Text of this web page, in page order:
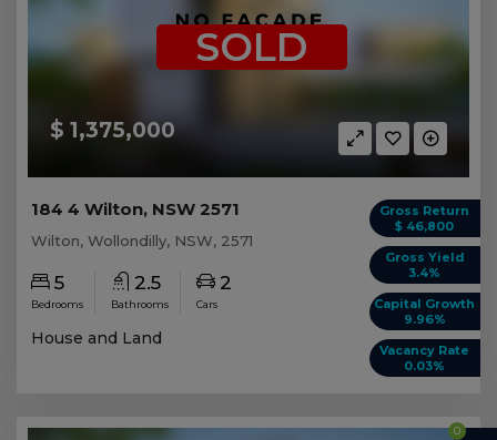
$ 1,375,000
SOLD
Gross Return
$ 46,800
Gross Yield
3.4%
Capital Growth
9.96%
Vacancy Rate
0.03%
184 4 Wilton, NSW 2571
Wilton, Wollondilly, NSW, 2571
5
Bedrooms
2.5
Bathrooms
2
Cars
House and Land
0